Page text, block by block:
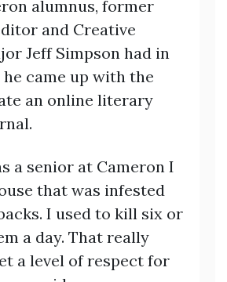
alumnus, former
and Creative
Jeff Simpson had in
came up with the
an online literary
a senior at Cameron I
that was infested
I used to kill six or
a day. That really
a level of respect for